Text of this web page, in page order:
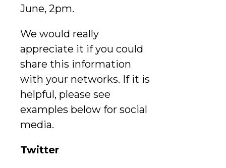
June, 2pm.
We would really
appreciate it if you could
share this information
with your networks. If it is
helpful, please see
examples below for social
media.
Twitter